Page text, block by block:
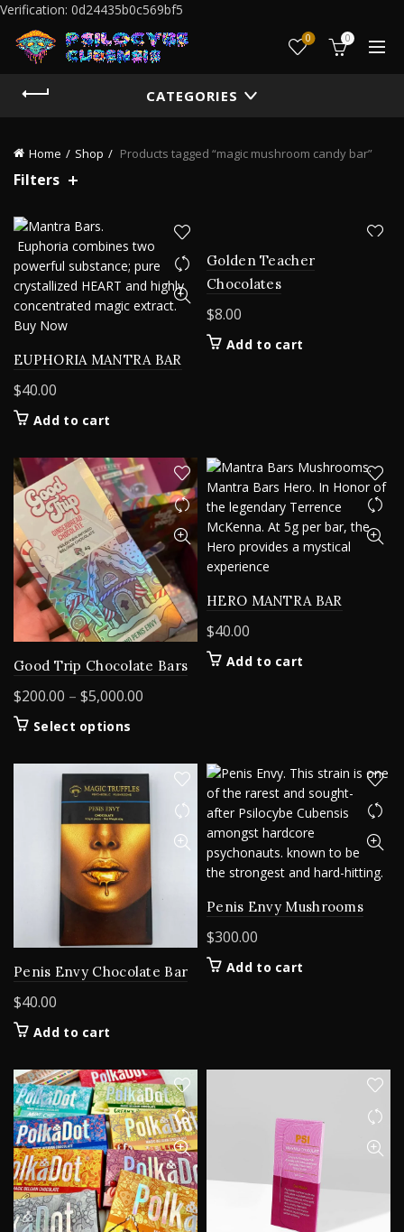
Verification: 0d24435b0c569bf5
0 0
CATEGORIES
Home Shop Products tagged “magic mushroom candy bar”
Filters
EUPHORIA MANTRA BAR
$40.00
Add to cart
Golden Teacher
Chocolates
$8.00
Add to cart
Good Trip Chocolate Bars
$200.00 – $5,000.00
through
$5,000.00
Select options
has
multiple
variants.
The
options
may
chosen
the
product
page
HERO MANTRA BAR
$40.00
Add to cart
Penis Envy Chocolate Bar
$40.00
Add to cart
Penis Envy Mushrooms
$300.00
Add to cart